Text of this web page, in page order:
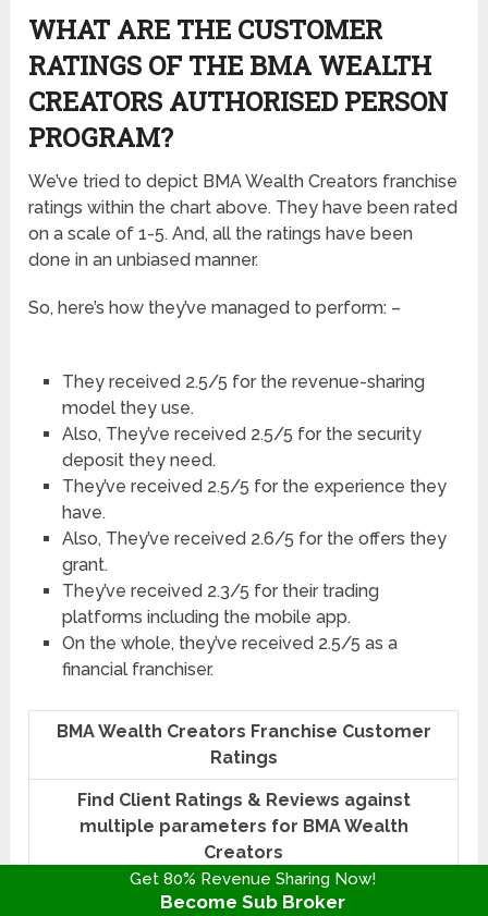
WHAT ARE THE CUSTOMER
RATINGS OF THE BMA WEALTH
CREATORS AUTHORISED PERSON
PROGRAM?
We’ve tried to depict BMA Wealth Creators franchise
ratings within the chart above. They have been rated
on a scale of 1-5. And, all the ratings have been
done in an unbiased manner.
So, here’s how they’ve managed to perform: –
They received 2.5/5 for the revenue-sharing
model they use.
Also, They’ve received 2.5/5 for the security
deposit they need.
They’ve received 2.5/5 for the experience they
have.
Also, They’ve received 2.6/5 for the offers they
grant.
They’ve received 2.3/5 for their trading
platforms including the mobile app.
On the whole, they’ve received 2.5/5 as a
financial franchiser.
BMA Wealth Creators Franchise Customer
Ratings
Find Client Ratings & Reviews against
multiple parameters for BMA Wealth
Creators
According to Revenue
Get 80% Revenue Sharing Now!
Become Sub Broker